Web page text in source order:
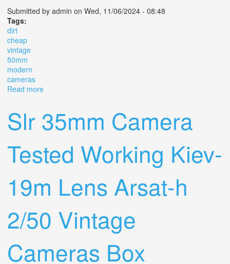
Submitted by admin on Wed, 11/06/2024 - 08:48
Tags:
dirt
cheap
vintage
50mm
modern
cameras
Read more
Slr 35mm Camera
Tested Working Kiev-
19m Lens Arsat-h
2/50 Vintage
Cameras Box